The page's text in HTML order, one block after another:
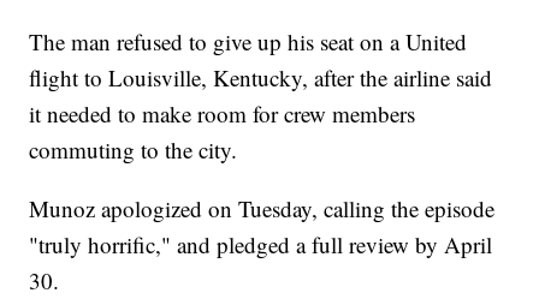
The man refused to give up his seat on a United
flight to Louisville, Kentucky, after the airline said
it needed to make room for crew members
commuting to the city.
Munoz apologized on Tuesday, calling the episode
"truly horrific," and pledged a full review by April
30.